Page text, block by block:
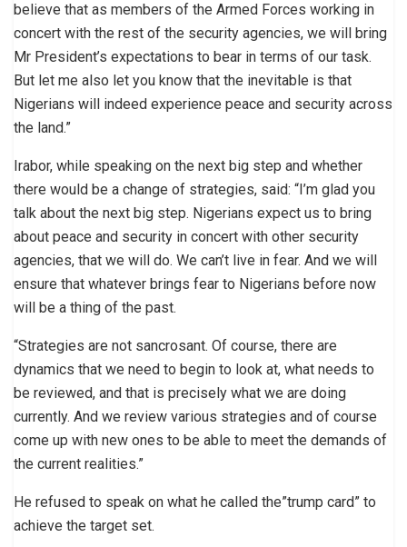
believe that as members of the Armed Forces working in
concert with the rest of the security agencies, we will bring
Mr President’s expectations to bear in terms of our task.
But let me also let you know that the inevitable is that
Nigerians will indeed experience peace and security across
the land.”
Irabor, while speaking on the next big step and whether
there would be a change of strategies, said: “I’m glad you
talk about the next big step. Nigerians expect us to bring
about peace and security in concert with other security
agencies, that we will do. We can’t live in fear. And we will
ensure that whatever brings fear to Nigerians before now
will be a thing of the past.
“Strategies are not sancrosant. Of course, there are
dynamics that we need to begin to look at, what needs to
be reviewed, and that is precisely what we are doing
currently. And we review various strategies and of course
come up with new ones to be able to meet the demands of
the current realities.”
He refused to speak on what he called the”trump card” to
achieve the target set.